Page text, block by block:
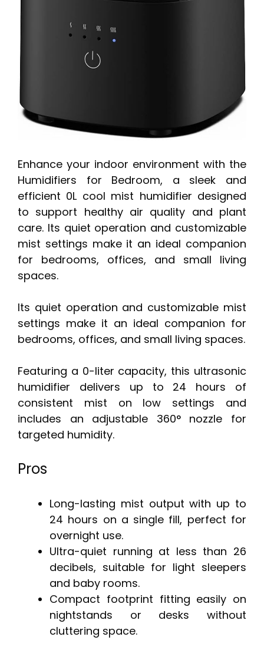
Enhance your indoor environment with the
Humidifiers for Bedroom, a sleek and
efficient 0L cool mist humidifier designed
to support healthy air quality and plant
care. Its quiet operation and customizable
mist settings make it an ideal companion
for bedrooms, offices, and small living
spaces.
Its quiet operation and customizable mist
settings make it an ideal companion for
bedrooms, offices, and small living spaces.
Featuring a 0-liter capacity, this ultrasonic
humidifier delivers up to 24 hours of
consistent mist on low settings and
includes an adjustable 360° nozzle for
targeted humidity.
Pros
Long-lasting mist output with up to
24 hours on a single fill, perfect for
overnight use.
Ultra-quiet running at less than 26
decibels, suitable for light sleepers
and baby rooms.
Compact footprint fitting easily on
nightstands or desks without
cluttering space.